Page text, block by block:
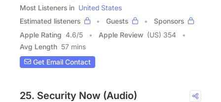
Most Listeners in United States
Estimated listeners
Guests
Sponsors
Apple Rating 4.6/5 Apple Review (US) 354
Avg Length 57 mins
Get Email Contact
25. Security Now (Audio)